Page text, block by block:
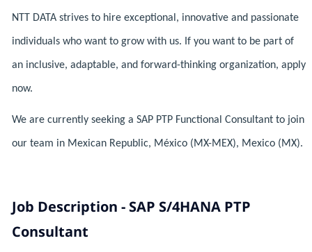
NTT DATA strives to hire exceptional, innovative and passionate
individuals who want to grow with us. If you want to be part of
an inclusive, adaptable, and forward-thinking organization, apply
now.
We are currently seeking a SAP PTP Functional Consultant to join
our team in Mexican Republic, México (MX-MEX), Mexico (MX).
Job Description - SAP S/4HANA PTP
Consultant